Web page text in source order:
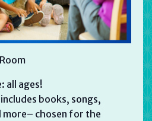
all ages!
books, songs,
more– chosen for the